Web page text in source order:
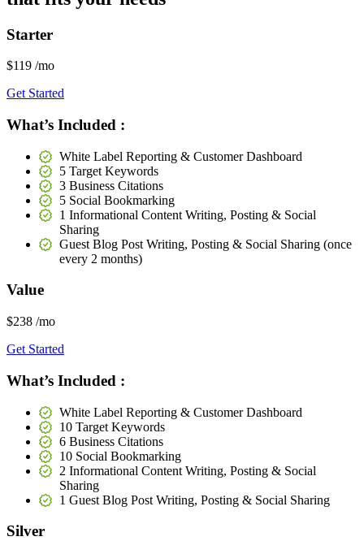
Starter
$119 /mo
Get Started
What’s Included :
White Label Reporting & Customer Dashboard
5 Target Keywords
3 Business Citations
5 Social Bookmarking
1 Informational Content Writing, Posting & Social
Sharing
Guest Blog Post Writing, Posting & Social Sharing (once
every 2 months)
Value
$238 /mo
Get Started
What’s Included :
White Label Reporting & Customer Dashboard
10 Target Keywords
6 Business Citations
10 Social Bookmarking
2 Informational Content Writing, Posting & Social
Sharing
1 Guest Blog Post Writing, Posting & Social Sharing
Silver